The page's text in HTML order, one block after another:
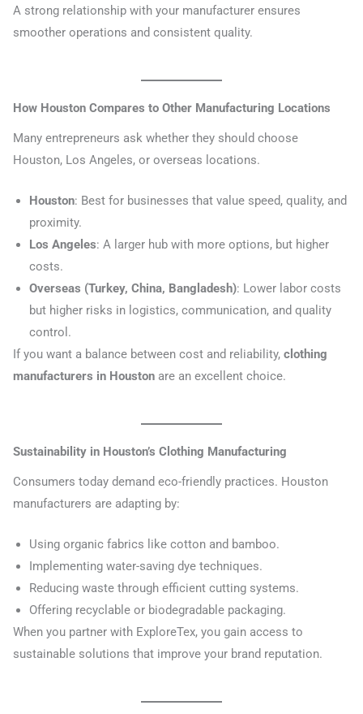
A strong relationship with your manufacturer ensures
smoother operations and consistent quality.
How Houston Compares to Other Manufacturing Locations
Many entrepreneurs ask whether they should choose
Houston, Los Angeles, or overseas locations.
Houston: Best for businesses that value speed, quality, and
proximity.
Los Angeles: A larger hub with more options, but higher
costs.
Overseas (Turkey, China, Bangladesh): Lower labor costs
but higher risks in logistics, communication, and quality
control.
If you want a balance between cost and reliability, clothing
manufacturers in Houston are an excellent choice.
Sustainability in Houston’s Clothing Manufacturing
Consumers today demand eco-friendly practices. Houston
manufacturers are adapting by:
Using organic fabrics like cotton and bamboo.
Implementing water-saving dye techniques.
Reducing waste through efficient cutting systems.
Offering recyclable or biodegradable packaging.
When you partner with ExploreTex, you gain access to
sustainable solutions that improve your brand reputation.